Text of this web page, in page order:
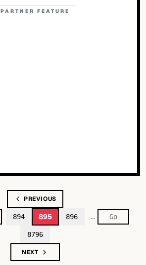
PARTNER FEATURE
PREVIOUS
894 895 896 …
8796
NEXT